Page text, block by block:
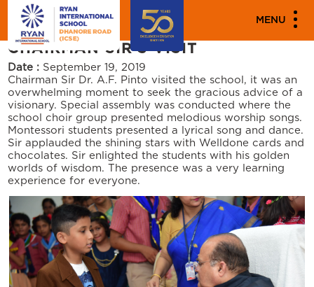
MENU
PARENT ENGAGEMENT EVENTS
CHAIRMAN SIR’S VISIT
Date : September 19, 2019
Chairman Sir Dr. A.F. Pinto visited the school, it was an
overwhelming moment to seek the gracious advice of a
visionary. Special assembly was conducted where the
school choir group presented melodious worship songs.
Montessori students presented a lyrical song and dance.
Sir applauded the shining stars with Welldone cards and
chocolates. Sir enlighted the students with his golden
worlds of wisdom. The presence was a very learning
experience for everyone.